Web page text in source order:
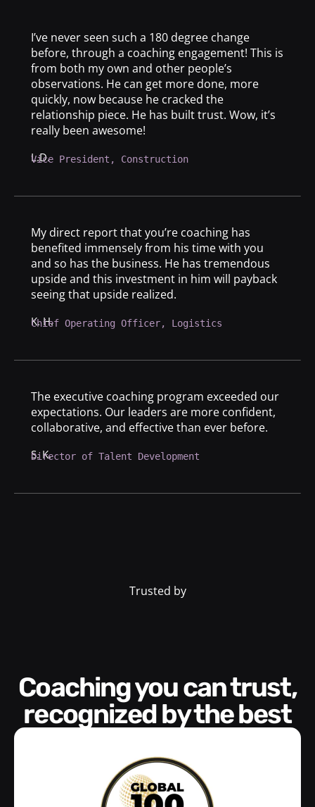
I’ve never seen such a 180 degree change
before, through a coaching engagement! This is
from both my own and other people’s
observations. He can get more done, more
quickly, now because he cracked the
relationship piece. He has built trust. Wow, it’s
really been awesome!
L.D.
Vice President, Construction
My direct report that you’re coaching has
benefited immensely from his time with you
and so has the business. He has tremendous
upside and this investment in him will payback
seeing that upside realized.
K. H.
Chief Operating Officer, Logistics
The executive coaching program exceeded our
expectations. Our leaders are more confident,
collaborative, and effective than ever before.
S. K.
Director of Talent Development
Trusted by
Coaching you can trust,
recognized by the best